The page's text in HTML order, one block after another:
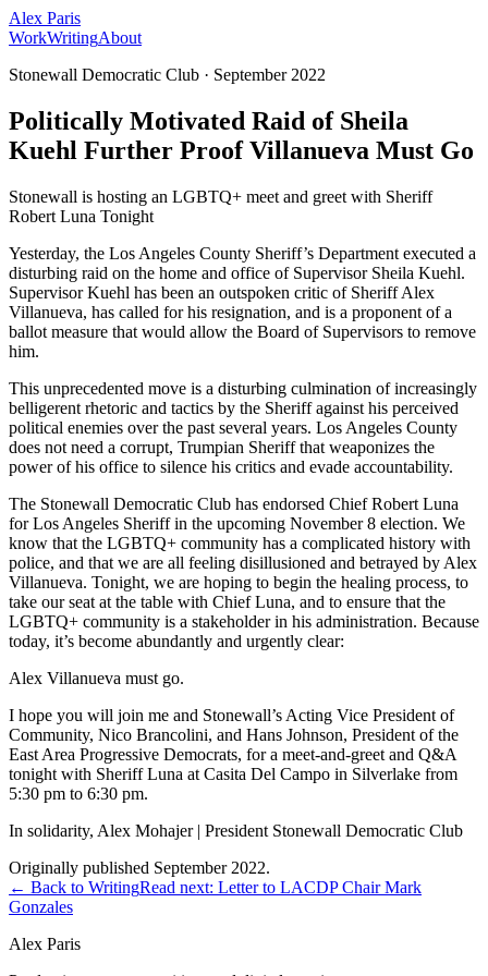
Alex Paris
WorkWritingAbout
Stonewall Democratic Club · September 2022
Politically Motivated Raid of Sheila
Kuehl Further Proof Villanueva Must Go
Stonewall is hosting an LGBTQ+ meet and greet with Sheriff
Robert Luna Tonight
Yesterday, the Los Angeles County Sheriff’s Department executed a
disturbing raid on the home and office of Supervisor Sheila Kuehl.
Supervisor Kuehl has been an outspoken critic of Sheriff Alex
Villanueva, has called for his resignation, and is a proponent of a
ballot measure that would allow the Board of Supervisors to remove
him.
This unprecedented move is a disturbing culmination of increasingly
belligerent rhetoric and tactics by the Sheriff against his perceived
political enemies over the past several years. Los Angeles County
does not need a corrupt, Trumpian Sheriff that weaponizes the
power of his office to silence his critics and evade accountability.
The Stonewall Democratic Club has endorsed Chief Robert Luna
for Los Angeles Sheriff in the upcoming November 8 election. We
know that the LGBTQ+ community has a complicated history with
police, and that we are all feeling disillusioned and betrayed by Alex
Villanueva. Tonight, we are hoping to begin the healing process, to
take our seat at the table with Chief Luna, and to ensure that the
LGBTQ+ community is a stakeholder in his administration. Because
today, it’s become abundantly and urgently clear:
Alex Villanueva must go.
I hope you will join me and Stonewall’s Acting Vice President of
Community, Nico Brancolini, and Hans Johnson, President of the
East Area Progressive Democrats, for a meet-and-greet and Q&A
tonight with Sheriff Luna at Casita Del Campo in Silverlake from
5:30 pm to 6:30 pm.
In solidarity, Alex Mohajer | President Stonewall Democratic Club
Originally published September 2022.
← Back to WritingRead next: Letter to LACDP Chair Mark
Gonzales
Alex Paris